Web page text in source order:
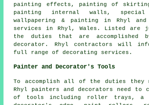
painting effects, painting of
painting internal walls,
wallpapering & painting in Rhyl
services
in Rhyl, Wales . Listed are
the duties that are accomplished
decorator. Rhyl contractors will
full range of decorating services.
Painter and Decorator's Tools
To accomplish all of the duties they
Rhyl painters and decorators need to
of tools including roller trays,